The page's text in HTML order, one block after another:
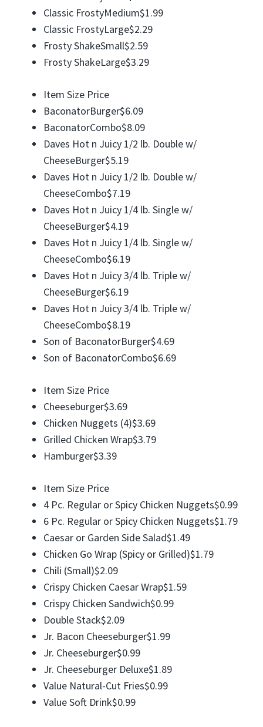
Classic FrostyMedium$1.99
Classic FrostyLarge$2.29
Frosty ShakeSmall$2.59
Frosty ShakeLarge$3.29
Item Size Price
BaconatorBurger$6.09
BaconatorCombo$8.09
Daves Hot n Juicy 1/2 lb. Double w/
CheeseBurger$5.19
Daves Hot n Juicy 1/2 lb. Double w/
CheeseCombo$7.19
Daves Hot n Juicy 1/4 lb. Single w/
CheeseBurger$4.19
Daves Hot n Juicy 1/4 lb. Single w/
CheeseCombo$6.19
Daves Hot n Juicy 3/4 lb. Triple w/
CheeseBurger$6.19
Daves Hot n Juicy 3/4 lb. Triple w/
CheeseCombo$8.19
Son of BaconatorBurger$4.69
Son of BaconatorCombo$6.69
Item Size Price
Cheeseburger$3.69
Chicken Nuggets (4)$3.69
Grilled Chicken Wrap$3.79
Hamburger$3.39
Item Size Price
4 Pc. Regular or Spicy Chicken Nuggets$0.99
6 Pc. Regular or Spicy Chicken Nuggets$1.79
Caesar or Garden Side Salad$1.49
Chicken Go Wrap (Spicy or Grilled)$1.79
Chili (Small)$2.09
Crispy Chicken Caesar Wrap$1.59
Crispy Chicken Sandwich$0.99
Double Stack$2.09
Jr. Bacon Cheeseburger$1.99
Jr. Cheeseburger$0.99
Jr. Cheeseburger Deluxe$1.89
Value Natural-Cut Fries$0.99
Value Soft Drink$0.99